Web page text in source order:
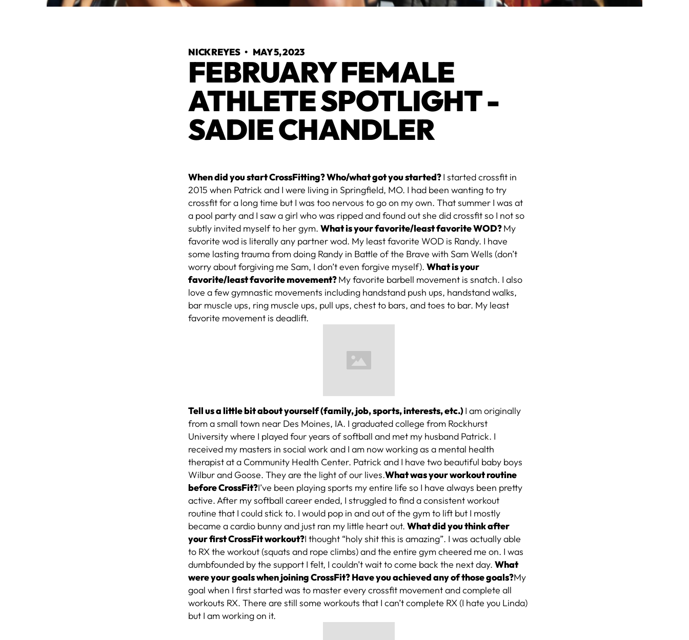
NICK REYES • MAY 5, 2023
FEBRUARY FEMALE
ATHLETE SPOTLIGHT -
SADIE CHANDLER
When did you start CrossFitting? Who/what got you started?I started crossfit in
2015 when Patrick and I were living in Springfield, MO. I had been wanting to try
crossfit for a long time but I was too nervous to go on my own. That summer I was at
a pool party and I saw a girl who was ripped and found out she did crossfit so I not so
subtly invited myself to her gym.What is your favorite/least favorite WOD?My
favorite wod is literally any partner wod. My least favorite WOD is Randy. I have
some lasting trauma from doing Randy in Battle of the Brave with Sam Wells (don’t
worry about forgiving me Sam, I don’t even forgive myself).What is your
favorite/least favorite movement?My favorite barbell movement is snatch. I also
love a few gymnastic movements including handstand push ups, handstand walks,
bar muscle ups, ring muscle ups, pull ups, chest to bars, and toes to bar. My least
favorite movement is deadlift.
Tell us a little bit about yourself (family, job, sports, interests, etc.)I am originally
from a small town near Des Moines, IA. I graduated college from Rockhurst
University where I played four years of softball and met my husband Patrick. I
received my masters in social work and I am now working as a mental health
therapist at a Community Health Center. Patrick and I have two beautiful baby boys
Wilbur and Goose. They are the light of our lives.What was your workout routine
before CrossFit?I’ve been playing sports my entire life so I have always been pretty
active. After my softball career ended, I struggled to find a consistent workout
routine that I could stick to. I would pop in and out of the gym to lift but I mostly
became a cardio bunny and just ran my little heart out.What did you think after
your first CrossFit workout?I thought “holy shit this is amazing”. I was actually able
to RX the workout (squats and rope climbs) and the entire gym cheered me on. I was
dumbfounded by the support I felt, I couldn’t wait to come back the next day.What
were your goals when joining CrossFit? Have you achieved any of those goals?My
goal when I first started was to master every crossfit movement and complete all
workouts RX. There are still some workouts that I can’t complete RX (I hate you Linda)
but I am working on it.